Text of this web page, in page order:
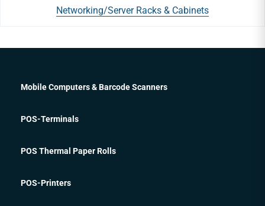
Networking/Server Racks & Cabinets
Mobile Computers & Barcode Scanners
POS-Terminals
POS Thermal Paper Rolls
POS-Printers